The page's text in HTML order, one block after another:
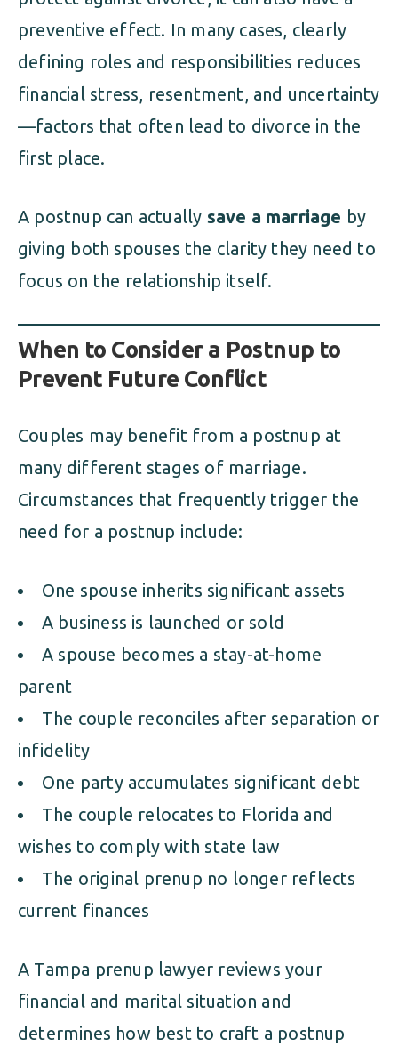
preventive effect. In many cases, clearly
defining roles and responsibilities reduces
financial stress, resentment, and uncertainty
—factors that often lead to divorce in the
first place.
A postnup can actually save a marriage by
giving both spouses the clarity they need to
focus on the relationship itself.
When to Consider a Postnup to
Prevent Future Conflict
Couples may benefit from a postnup at
many different stages of marriage.
Circumstances that frequently trigger the
need for a postnup include:
One spouse inherits significant assets
A business is launched or sold
A spouse becomes a stay-at-home
parent
The couple reconciles after separation or
infidelity
One party accumulates significant debt
The couple relocates to Florida and
wishes to comply with state law
The original prenup no longer reflects
current finances
A Tampa prenup lawyer reviews your
financial and marital situation and
determines how best to craft a postnup